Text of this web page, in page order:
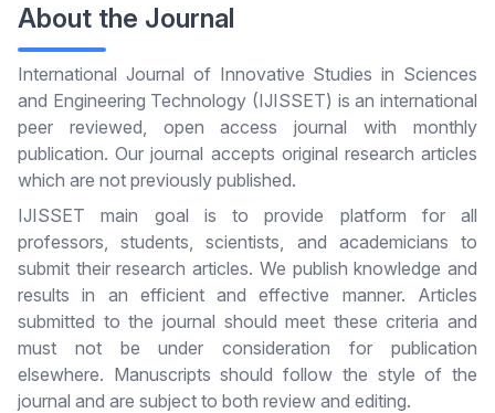
About the Journal
International Journal of Innovative Studies in Sciences
and Engineering Technology (IJISSET) is an international
peer reviewed, open access journal with monthly
publication. Our journal accepts original research articles
which are not previously published.
IJISSET main goal is to provide platform for all
professors, students, scientists, and academicians to
submit their research articles. We publish knowledge and
results in an efficient and effective manner. Articles
submitted to the journal should meet these criteria and
must not be under consideration for publication
elsewhere. Manuscripts should follow the style of the
journal and are subject to both review and editing.